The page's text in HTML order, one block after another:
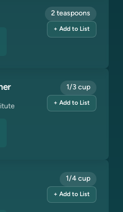
2 teaspoons
+ Add to List
1/3 cup
+ Add to List
1/4 cup
+ Add to List